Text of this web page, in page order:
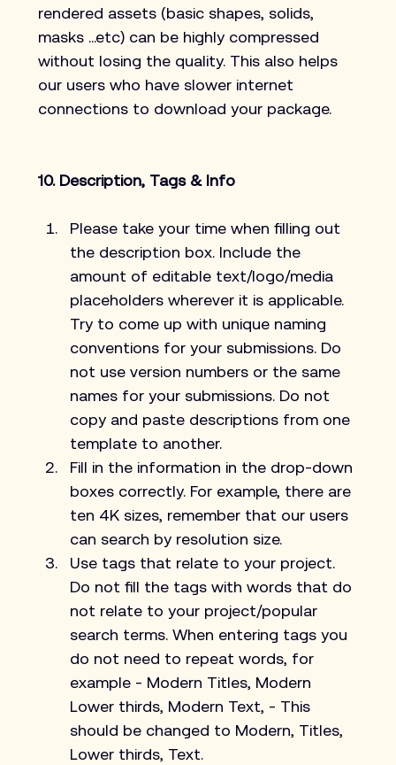
rendered assets (basic shapes, solids,
masks …etc) can be highly compressed
without losing the quality. This also helps
our users who have slower internet
connections to download your package.
10. Description, Tags & Info
Please take your time when filling out
the description box. Include the
amount of editable text/logo/media
placeholders wherever it is applicable.
Try to come up with unique naming
conventions for your submissions. Do
not use version numbers or the same
names for your submissions. Do not
copy and paste descriptions from one
template to another.
Fill in the information in the drop-down
boxes correctly. For example, there are
ten 4K sizes, remember that our users
can search by resolution size.
Use tags that relate to your project.
Do not fill the tags with words that do
not relate to your project/popular
search terms. When entering tags you
do not need to repeat words, for
example - Modern Titles, Modern
Lower thirds, Modern Text, - This
should be changed to Modern, Titles,
Lower thirds, Text.